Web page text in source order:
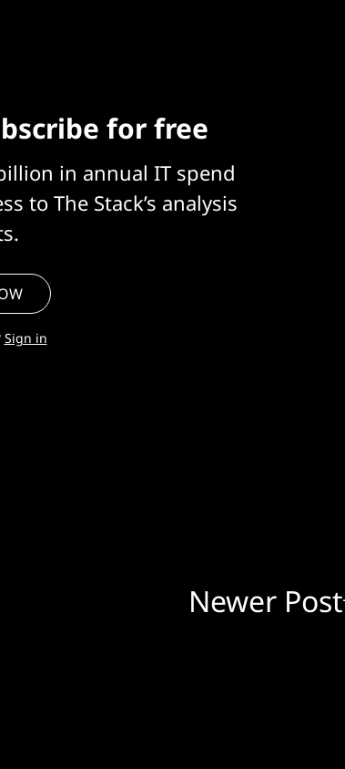
for free
in annual IT spend
to The Stack’s analysis
Sign in
Newer Post